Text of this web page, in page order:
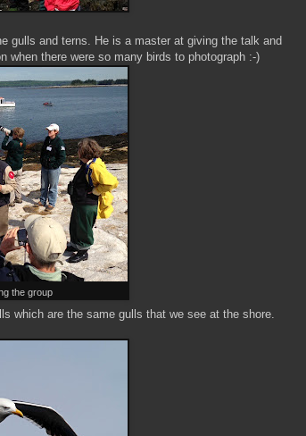
gulls and terns. He is a master at giving the talk and
there were so many birds to photograph :-)
the group
which are the same gulls that we see at the shore.